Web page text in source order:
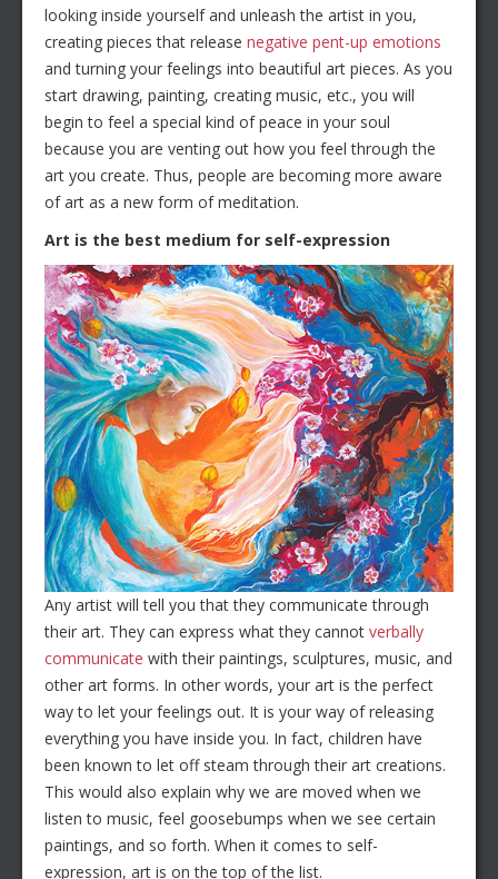
looking inside yourself and unleash the artist in you,
creating pieces that release negative pent-up emotions
and turning your feelings into beautiful art pieces. As you
start drawing, painting, creating music, etc., you will
begin to feel a special kind of peace in your soul
because you are venting out how you feel through the
art you create. Thus, people are becoming more aware
of art as a new form of meditation.
Art is the best medium for self-expression
Any artist will tell you that they communicate through
their art. They can express what they cannot verbally
communicate with their paintings, sculptures, music, and
other art forms. In other words, your art is the perfect
way to let your feelings out. It is your way of releasing
everything you have inside you. In fact, children have
been known to let off steam through their art creations.
This would also explain why we are moved when we
listen to music, feel goosebumps when we see certain
paintings, and so forth. When it comes to self-
expression, art is on the top of the list.